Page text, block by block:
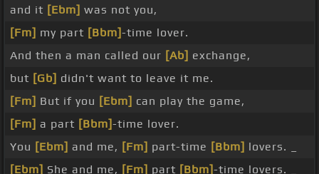
and it [Ebm] was not you,
[Fm] my part [Bbm]-time lover.
And then a man called our [Ab] exchange,
but [Gb] didn't want to leave it me.
[Fm] But if you [Ebm] can play the game,
[Fm] a part [Bbm]-time lover.
You [Ebm] and me, [Fm] part-time [Bbm] lovers. _
[Ebm] She and me, [Fm] part [Bbm]-time lovers. _